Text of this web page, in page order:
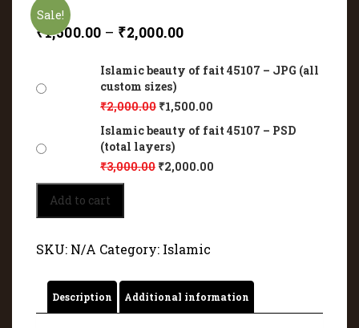
Sale!
₹1,500.00 – ₹2,000.00
Islamic beauty of fait 45107 – JPG (all
custom sizes)
₹2,000.00 ₹1,500.00
Islamic beauty of fait 45107 – PSD
(total layers)
₹3,000.00 ₹2,000.00
Islamic
beauty
of
45107
Add to cart
SKU: N/A Category: Islamic
Description Additional information